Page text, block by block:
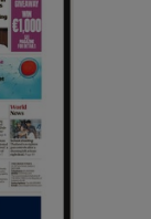
sections